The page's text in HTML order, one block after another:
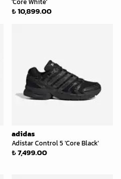
₺ 10,899.00
adidas
Adistar Control 5 'Core Black'
₺ 7,499.00